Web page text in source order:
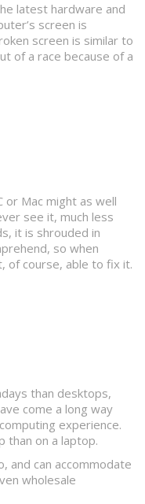
latest hardware and
screen is
screen is similar to
of a race because of a
or Mac might as well
see it, much less
it is shrouded in
so when
of course, able to fix it.
than desktops,
come a long way
experience.
than on a laptop.
and can accommodate
wholesale